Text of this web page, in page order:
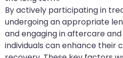
By actively participating in
undergoing an appropriate
and engaging in aftercare
individuals can enhance their